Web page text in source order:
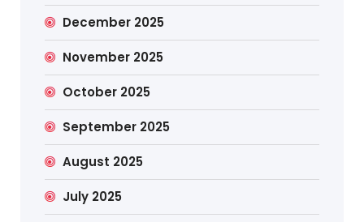
December 2025
November 2025
October 2025
September 2025
August 2025
July 2025